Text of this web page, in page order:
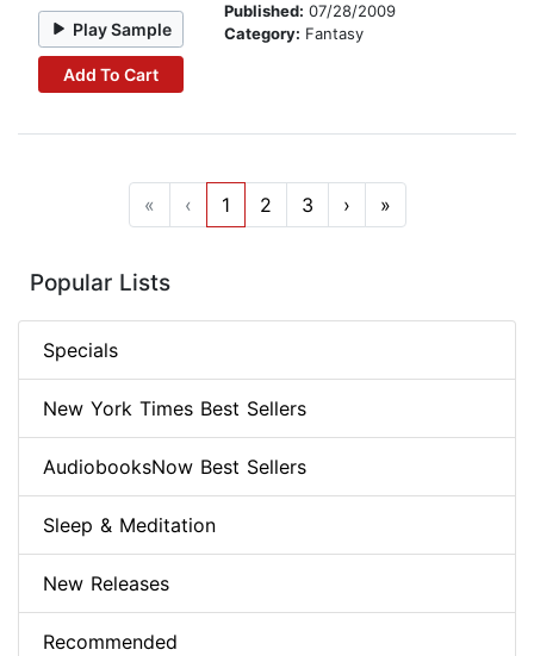
Play Sample
Add To Cart
Published: 07/28/2009
Category: Fantasy
« ‹ 1 2 3 › »
Popular Lists
Specials
New York Times Best Sellers
AudiobooksNow Best Sellers
Sleep & Meditation
New Releases
Recommended